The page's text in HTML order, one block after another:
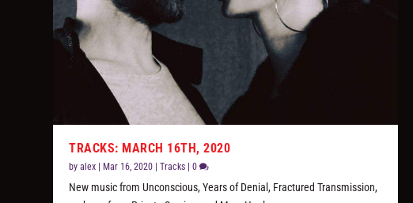
TRACKS: MARCH 16TH, 2020
byalex Mar 16, 2020 |Tracks |0
New music from Unconscious, Years of Denial, Fractured Transmission,